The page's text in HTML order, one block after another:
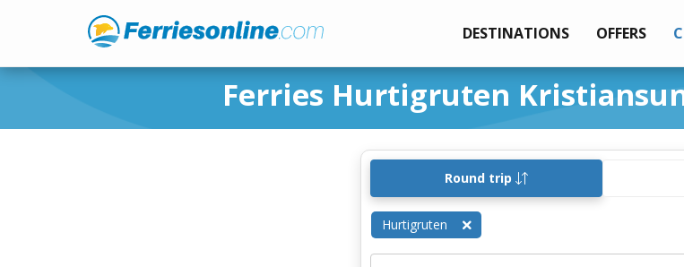
DESTINATIONS OFFERS
Ferries Hurtigruten
Round trip
Hurtigruten